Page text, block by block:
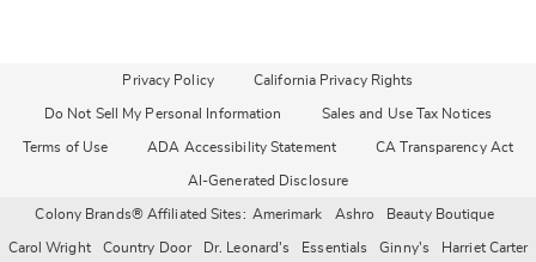
Privacy Policy California Privacy Rights
Do Not Sell My Personal Information Sales and Use Tax Notices
Terms of Use ADA Accessibility Statement CA Transparency Act
AI-Generated Disclosure
Colony Brands® Affiliated Sites: Amerimark Ashro Beauty Boutique
Carol Wright Country Door Dr. Leonard's Essentials Ginny's Harriet Carter